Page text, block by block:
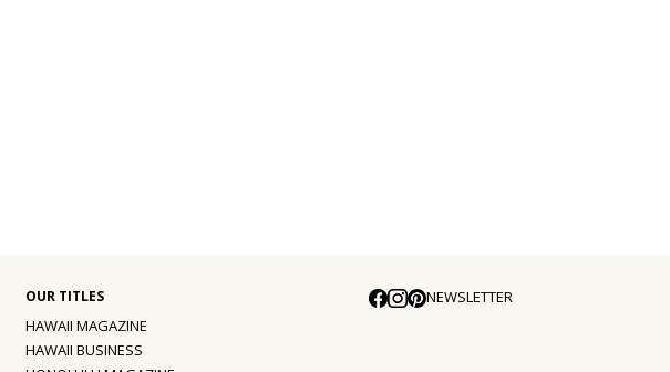
NEWSLETTER
HAWAII MAGAZINE
HAWAII BUSINESS